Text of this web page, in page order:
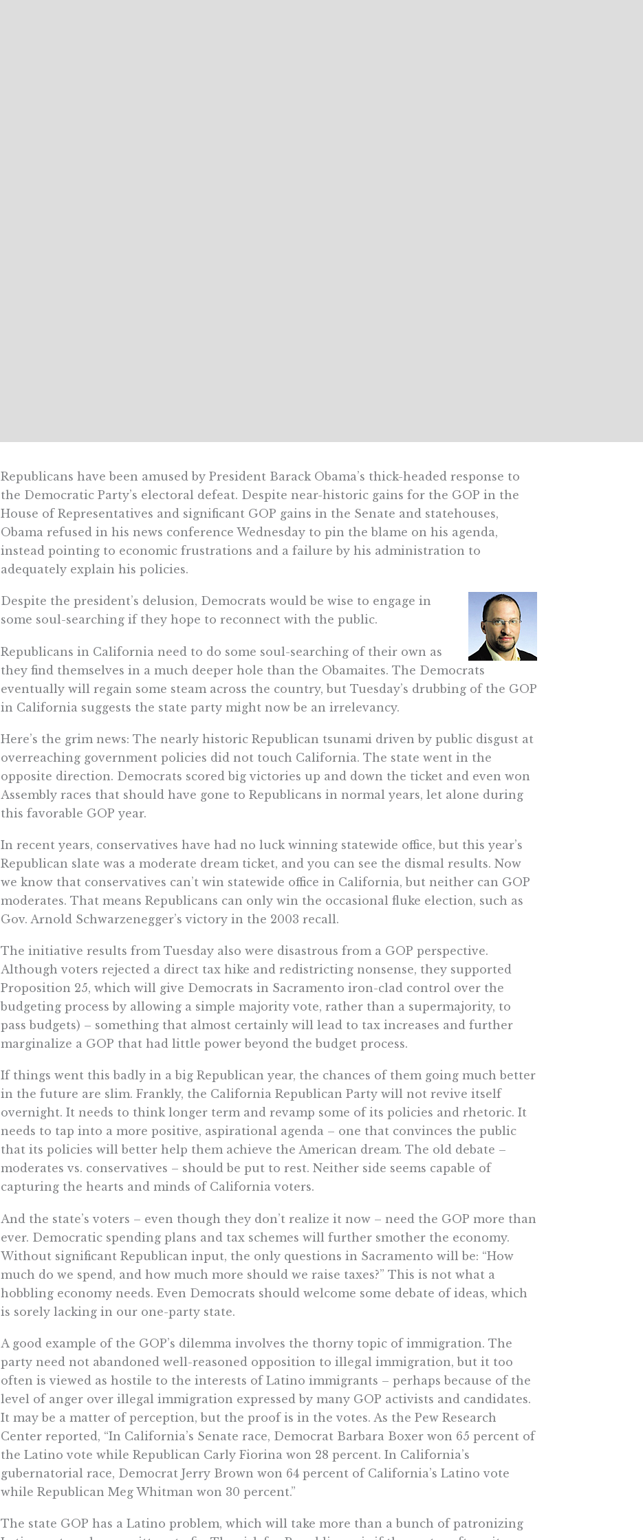
Republicans have been amused by President Barack Obama’s thick-headed response to
the Democratic Party’s electoral defeat. Despite near-historic gains for the GOP in the
House of Representatives and significant GOP gains in the Senate and statehouses,
Obama refused in his news conference Wednesday to pin the blame on his agenda,
instead pointing to economic frustrations and a failure by his administration to
adequately explain his policies.
Despite the president’s delusion, Democrats would be wise to engage in
some soul-searching if they hope to reconnect with the public.
Republicans in California need to do some soul-searching of their own as
they find themselves in a much deeper hole than the Obamaites. The Democrats
eventually will regain some steam across the country, but Tuesday’s drubbing of the GOP
in California suggests the state party might now be an irrelevancy.
Here’s the grim news: The nearly historic Republican tsunami driven by public disgust at
overreaching government policies did not touch California. The state went in the
opposite direction. Democrats scored big victories up and down the ticket and even won
Assembly races that should have gone to Republicans in normal years, let alone during
this favorable GOP year.
In recent years, conservatives have had no luck winning statewide office, but this year’s
Republican slate was a moderate dream ticket, and you can see the dismal results. Now
we know that conservatives can’t win statewide office in California, but neither can GOP
moderates. That means Republicans can only win the occasional fluke election, such as
Gov. Arnold Schwarzenegger’s victory in the 2003 recall.
The initiative results from Tuesday also were disastrous from a GOP perspective.
Although voters rejected a direct tax hike and redistricting nonsense, they supported
Proposition 25, which will give Democrats in Sacramento iron-clad control over the
budgeting process by allowing a simple majority vote, rather than a supermajority, to
pass budgets) – something that almost certainly will lead to tax increases and further
marginalize a GOP that had little power beyond the budget process.
If things went this badly in a big Republican year, the chances of them going much better
in the future are slim. Frankly, the California Republican Party will not revive itself
overnight. It needs to think longer term and revamp some of its policies and rhetoric. It
needs to tap into a more positive, aspirational agenda – one that convinces the public
that its policies will better help them achieve the American dream. The old debate –
moderates vs. conservatives – should be put to rest. Neither side seems capable of
capturing the hearts and minds of California voters.
And the state’s voters – even though they don’t realize it now – need the GOP more than
ever. Democratic spending plans and tax schemes will further smother the economy.
Without significant Republican input, the only questions in Sacramento will be: “How
much do we spend, and how much more should we raise taxes?” This is not what a
hobbling economy needs. Even Democrats should welcome some debate of ideas, which
is sorely lacking in our one-party state.
A good example of the GOP’s dilemma involves the thorny topic of immigration. The
party need not abandoned well-reasoned opposition to illegal immigration, but it too
often is viewed as hostile to the interests of Latino immigrants – perhaps because of the
level of anger over illegal immigration expressed by many GOP activists and candidates.
It may be a matter of perception, but the proof is in the votes. As the Pew Research
Center reported, “In California’s Senate race, Democrat Barbara Boxer won 65 percent of
the Latino vote while Republican Carly Fiorina won 28 percent. In California’s
gubernatorial race, Democrat Jerry Brown won 64 percent of California’s Latino vote
while Republican Meg Whitman won 30 percent.”
The state GOP has a Latino problem, which will take more than a bunch of patronizing